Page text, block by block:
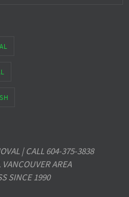
| CALL 604-375-3838
AREA
SINCE 1990